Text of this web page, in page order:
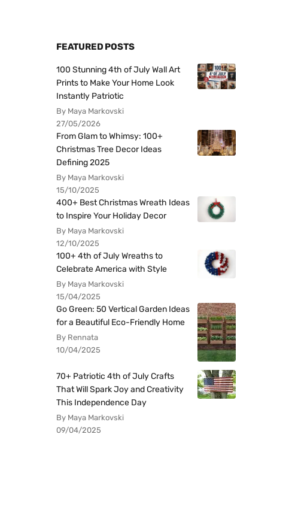
FEATURED POSTS
100 Stunning 4th of July Wall Art
Prints to Make Your Home Look
Instantly Patriotic
By Maya Markovski
27/05/2026
From Glam to Whimsy: 100+
Christmas Tree Decor Ideas
Defining 2025
By Maya Markovski
15/10/2025
400+ Best Christmas Wreath Ideas
to Inspire Your Holiday Decor
By Maya Markovski
12/10/2025
100+ 4th of July Wreaths to
Celebrate America with Style
By Maya Markovski
15/04/2025
Go Green: 50 Vertical Garden Ideas
for a Beautiful Eco-Friendly Home
By Rennata
10/04/2025
70+ Patriotic 4th of July Crafts
That Will Spark Joy and Creativity
This Independence Day
By Maya Markovski
09/04/2025